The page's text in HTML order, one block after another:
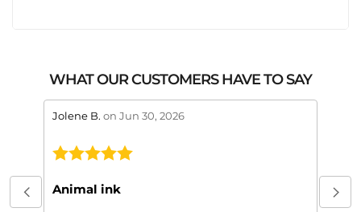
WHAT OUR CUSTOMERS HAVE TO SAY
stars review by 5
Jolene B. on Jun 30, 2026
Animal ink
My